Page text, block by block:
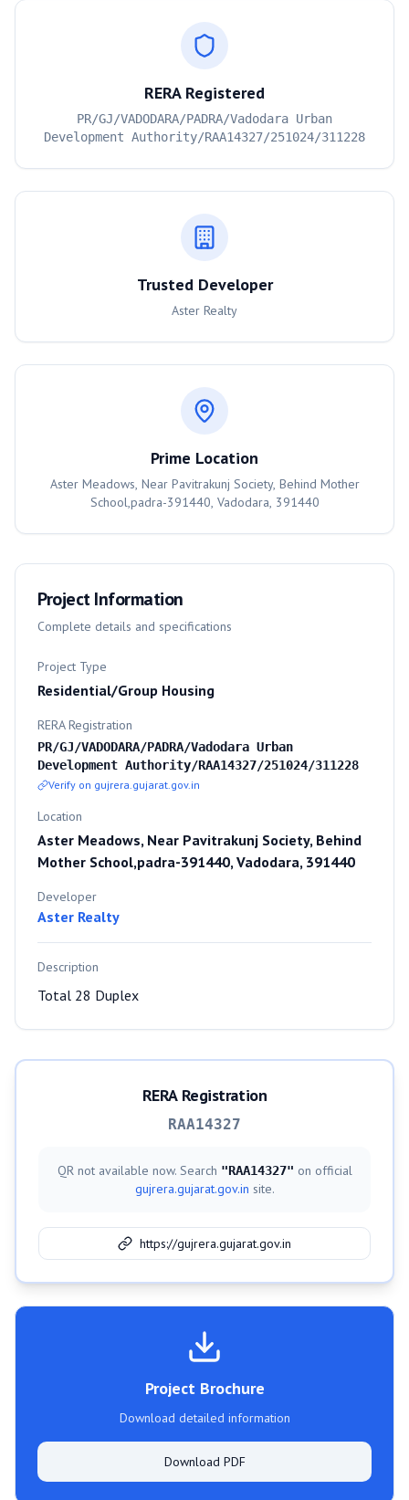
RERA Registered
PR/GJ/VADODARA/PADRA/Vadodara Urban
Development Authority/RAA14327/251024/311228
Trusted Developer
Aster Realty
Prime Location
Aster Meadows, Near Pavitrakunj Society, Behind Mother
School,padra-391440, Vadodara, 391440
Project Information
Complete details and specifications
Project Type
Residential/Group Housing
RERA Registration
PR/GJ/VADODARA/PADRA/Vadodara Urban
Development Authority/RAA14327/251024/311228
Verify on gujrera.gujarat.gov.in
Location
Aster Meadows, Near Pavitrakunj Society, Behind
Mother School,padra-391440, Vadodara, 391440
Developer
Aster Realty
Description
Total 28 Duplex
RERA Registration
RAA14327
QR not available now. Search "RAA14327" on official
gujrera.gujarat.gov.in site.
https://gujrera.gujarat.gov.in
Project Brochure
Download detailed information
Download PDF